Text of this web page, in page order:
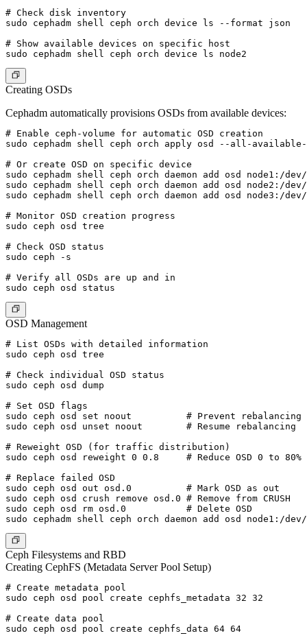
# Check disk inventory
sudo cephadm shell ceph orch device ls --format json
# Show available devices on specific host
Creating OSDs
Cephadm automatically provisions OSDs from available devices:
# Enable ceph-volume for automatic OSD creation
sudo cephadm shell ceph orch apply osd --all-available-
# Or create OSD on specific device
sudo cephadm shell ceph orch daemon add osd node1:/dev/
sudo cephadm shell ceph orch daemon add osd node2:/dev/
sudo cephadm shell ceph orch daemon add osd node3:/dev/
# Monitor OSD creation progress
sudo ceph osd tree
# Check OSD status
sudo ceph -s
# Verify all OSDs are up and in
OSD Management
# List OSDs with detailed information
sudo ceph osd tree
# Check individual OSD status
sudo ceph osd dump
# Set OSD flags
sudo ceph osd set noout          # Prevent rebalancing
sudo ceph osd unset noout        # Resume rebalancing
# Reweight OSD (for traffic distribution)
sudo ceph osd reweight 0 0.8     # Reduce OSD 0 to 80%
# Replace failed OSD
sudo ceph osd out osd.0          # Mark OSD as out
sudo ceph osd crush remove osd.0 # Remove from CRUSH
sudo ceph osd rm osd.0           # Delete OSD
Ceph Filesystems and RBD
Creating CephFS (Metadata Server Pool Setup)
# Create metadata pool
sudo ceph osd pool create cephfs_metadata 32 32
# Create data pool
sudo ceph osd pool create cephfs_data 64 64